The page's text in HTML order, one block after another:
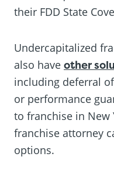
their FDD State
Undercapitalized
also have other
including deferral
or performance
to franchise in New
franchise attorney
options.